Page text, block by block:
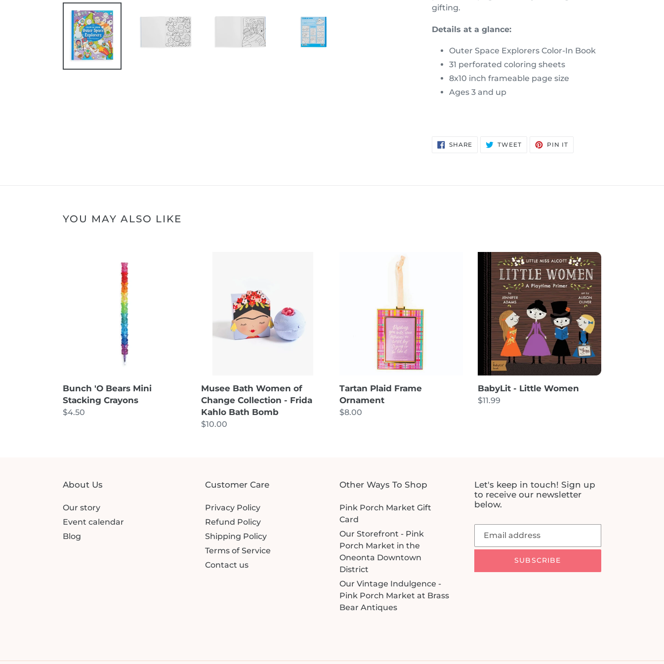
gifting.
Details at a glance:
Outer Space Explorers Color-In Book
31 perforated coloring sheets
8x10 inch frameable page size
Ages 3 and up
SHARE SHARE TWEET TWEET PIN ITPIN
YOU MAY ALSO LIKE
Bunch 'O Bears Mini
Stacking Crayons
Regular
$4.50
Collection
Frida
Musee Bath Women of
Change Collection - Frida
Kahlo Bath Bomb
Regular
$10.00
Tartan Plaid Frame
Ornament
Regular
$8.00
BabyLit
Little
Women
BabyLit - Little Women
Regular
$11.99
About Us
Our story
Event calendar
Blog
Customer Care
Privacy Policy
Refund Policy
Shipping Policy
Terms of Service
Contact us
Other Ways To Shop
Pink Porch Market Gift
Card
Our Storefront - Pink
Porch Market in the
Oneonta Downtown
District
Our Vintage Indulgence -
Pink Porch Market at Brass
Bear Antiques
Let's keep in touch! Sign up
to receive our newsletter
below.
SUBSCRIBE